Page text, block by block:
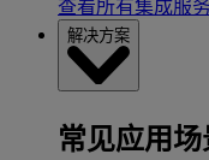
查看所有集成服务
解决方案
常见应用场